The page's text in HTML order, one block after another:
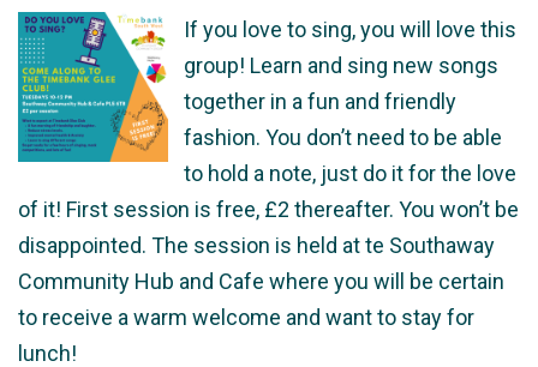
If you love to sing, you will love this
group! Learn and sing new songs
together in a fun and friendly
fashion. You don’t need to be able
to hold a note, just do it for the love
of it! First session is free, £2 thereafter. You won’t be
disappointed. The session is held at te Southaway
Community Hub and Cafe where you will be certain
to receive a warm welcome and want to stay for
lunch!